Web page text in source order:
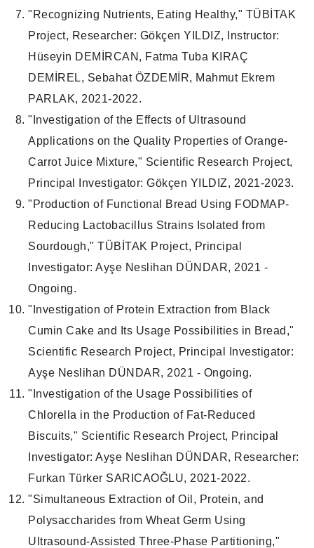
"Recognizing Nutrients, Eating Healthy," TÜBİTAK
Project, Researcher: Gökçen YILDIZ, Instructor:
Hüseyin DEMİRCAN, Fatma Tuba KIRAÇ
DEMİREL, Sebahat ÖZDEMİR, Mahmut Ekrem
PARLAK, 2021-2022.
"Investigation of the Effects of Ultrasound
Applications on the Quality Properties of Orange-
Carrot Juice Mixture," Scientific Research Project,
Principal Investigator: Gökçen YILDIZ, 2021-2023.
"Production of Functional Bread Using FODMAP-
Reducing Lactobacillus Strains Isolated from
Sourdough," TÜBİTAK Project, Principal
Investigator: Ayşe Neslihan DÜNDAR, 2021 -
Ongoing.
"Investigation of Protein Extraction from Black
Cumin Cake and Its Usage Possibilities in Bread,"
Scientific Research Project, Principal Investigator:
Ayşe Neslihan DÜNDAR, 2021 - Ongoing.
"Investigation of the Usage Possibilities of
Chlorella in the Production of Fat-Reduced
Biscuits," Scientific Research Project, Principal
Investigator: Ayşe Neslihan DÜNDAR, Researcher:
Furkan Türker SARICAOĞLU, 2021-2022.
"Simultaneous Extraction of Oil, Protein, and
Polysaccharides from Wheat Germ Using
Ultrasound-Assisted Three-Phase Partitioning,"